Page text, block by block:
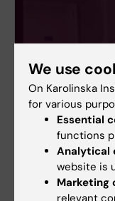
Film:
Stockholm
The Swedish
We use
On Karolinska
for various
Essential
functions
Analytical
website is
Marketing
relevant